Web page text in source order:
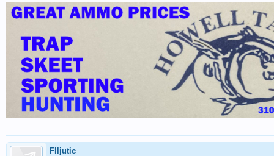
Flljutic